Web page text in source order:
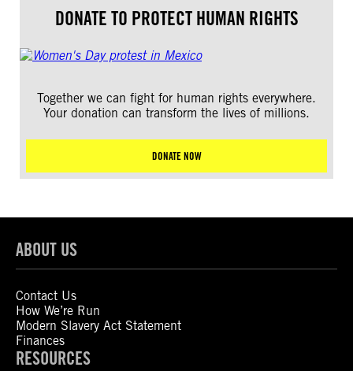
DONATE TO PROTECT HUMAN RIGHTS
Together we can fight for human rights everywhere.
Your donation can transform the lives of millions.
DONATE NOW
ABOUT US
Contact Us
How We’re Run
Modern Slavery Act Statement
Finances
RESOURCES